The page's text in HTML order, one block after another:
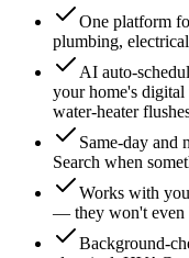
One platform
plumbing,
AI auto-
your home's
water-heater
Same-day and
Search when
Works with
— they won't even
Background-